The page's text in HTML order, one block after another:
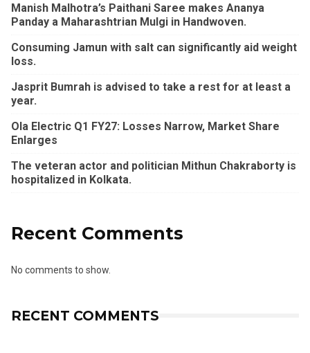
Manish Malhotra’s Paithani Saree makes Ananya
Panday a Maharashtrian Mulgi in Handwoven.
Consuming Jamun with salt can significantly aid weight
loss.
Jasprit Bumrah is advised to take a rest for at least a
year.
Ola Electric Q1 FY27: Losses Narrow, Market Share
Enlarges
The veteran actor and politician Mithun Chakraborty is
hospitalized in Kolkata.
Recent Comments
No comments to show.
RECENT COMMENTS